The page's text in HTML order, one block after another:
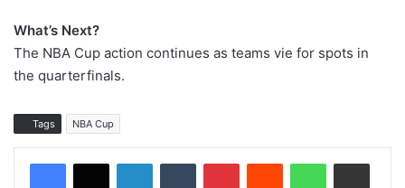
What’s Next?
The NBA Cup action continues as teams vie for spots in
the quarterfinals.
Tags NBA Cup